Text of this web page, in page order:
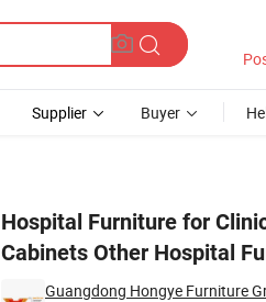
Supplier Buyer
Hospital Furniture for
Cabinets Other Hospital
Guangdong Hongye Furniture